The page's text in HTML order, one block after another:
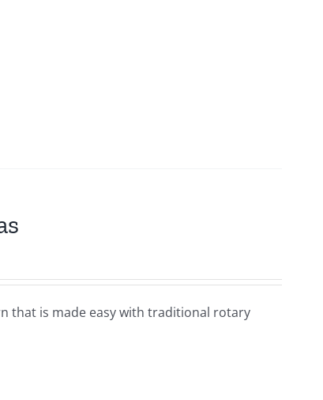
that is made easy with traditional rotary